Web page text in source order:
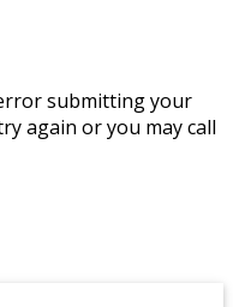
submitting your
again or you may call